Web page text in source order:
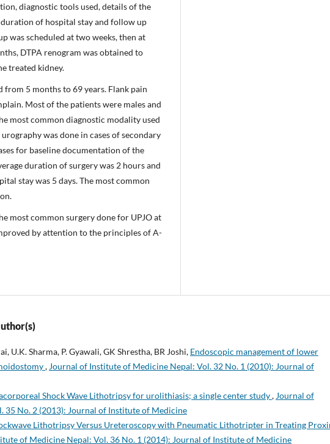
diagnostic tools used, details of the
of hospital stay and follow up
was scheduled at two weeks, then at
DTPA renogram was obtained to
treated kidney.
from 5 months to 69 years. Flank pain
Most of the patients were males and
most common diagnostic modality used
was done in cases of secondary
for baseline documentation of the
duration of surgery was 2 hours and
stay was 5 days. The most common
most common surgery done for UPJO at
by attention to the principles of A-
U.K. Sharma, P. Gyawali, GK Shrestha, BR Joshi, Endoscopic management of lower
, Journal of Institute of Medicine Nepal: Vol. 32 No. 1 (2010): Journal of
Shock Wave Lithotripsy for urolithiasis; a single center study, Journal of
35 No. 2 (2013): Journal of Institute of Medicine
Lithotripsy Versus Ureteroscopy with Pneumatic Lithotripter in Treating
of Medicine Nepal: Vol. 36 No. 1 (2014): Journal of Institute of Medicine